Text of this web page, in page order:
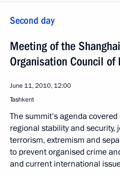
Second day
Meeting of the
Organisation Council of
June 11, 2010, 12:00
Tashkent
The summit’s agenda
regional stability and security,
terrorism, extremism and
to prevent organised crime
and current international